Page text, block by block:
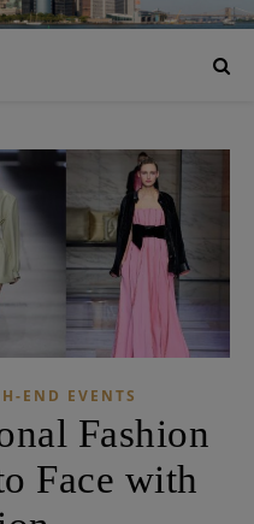
END EVENTS
Fashion
Face with